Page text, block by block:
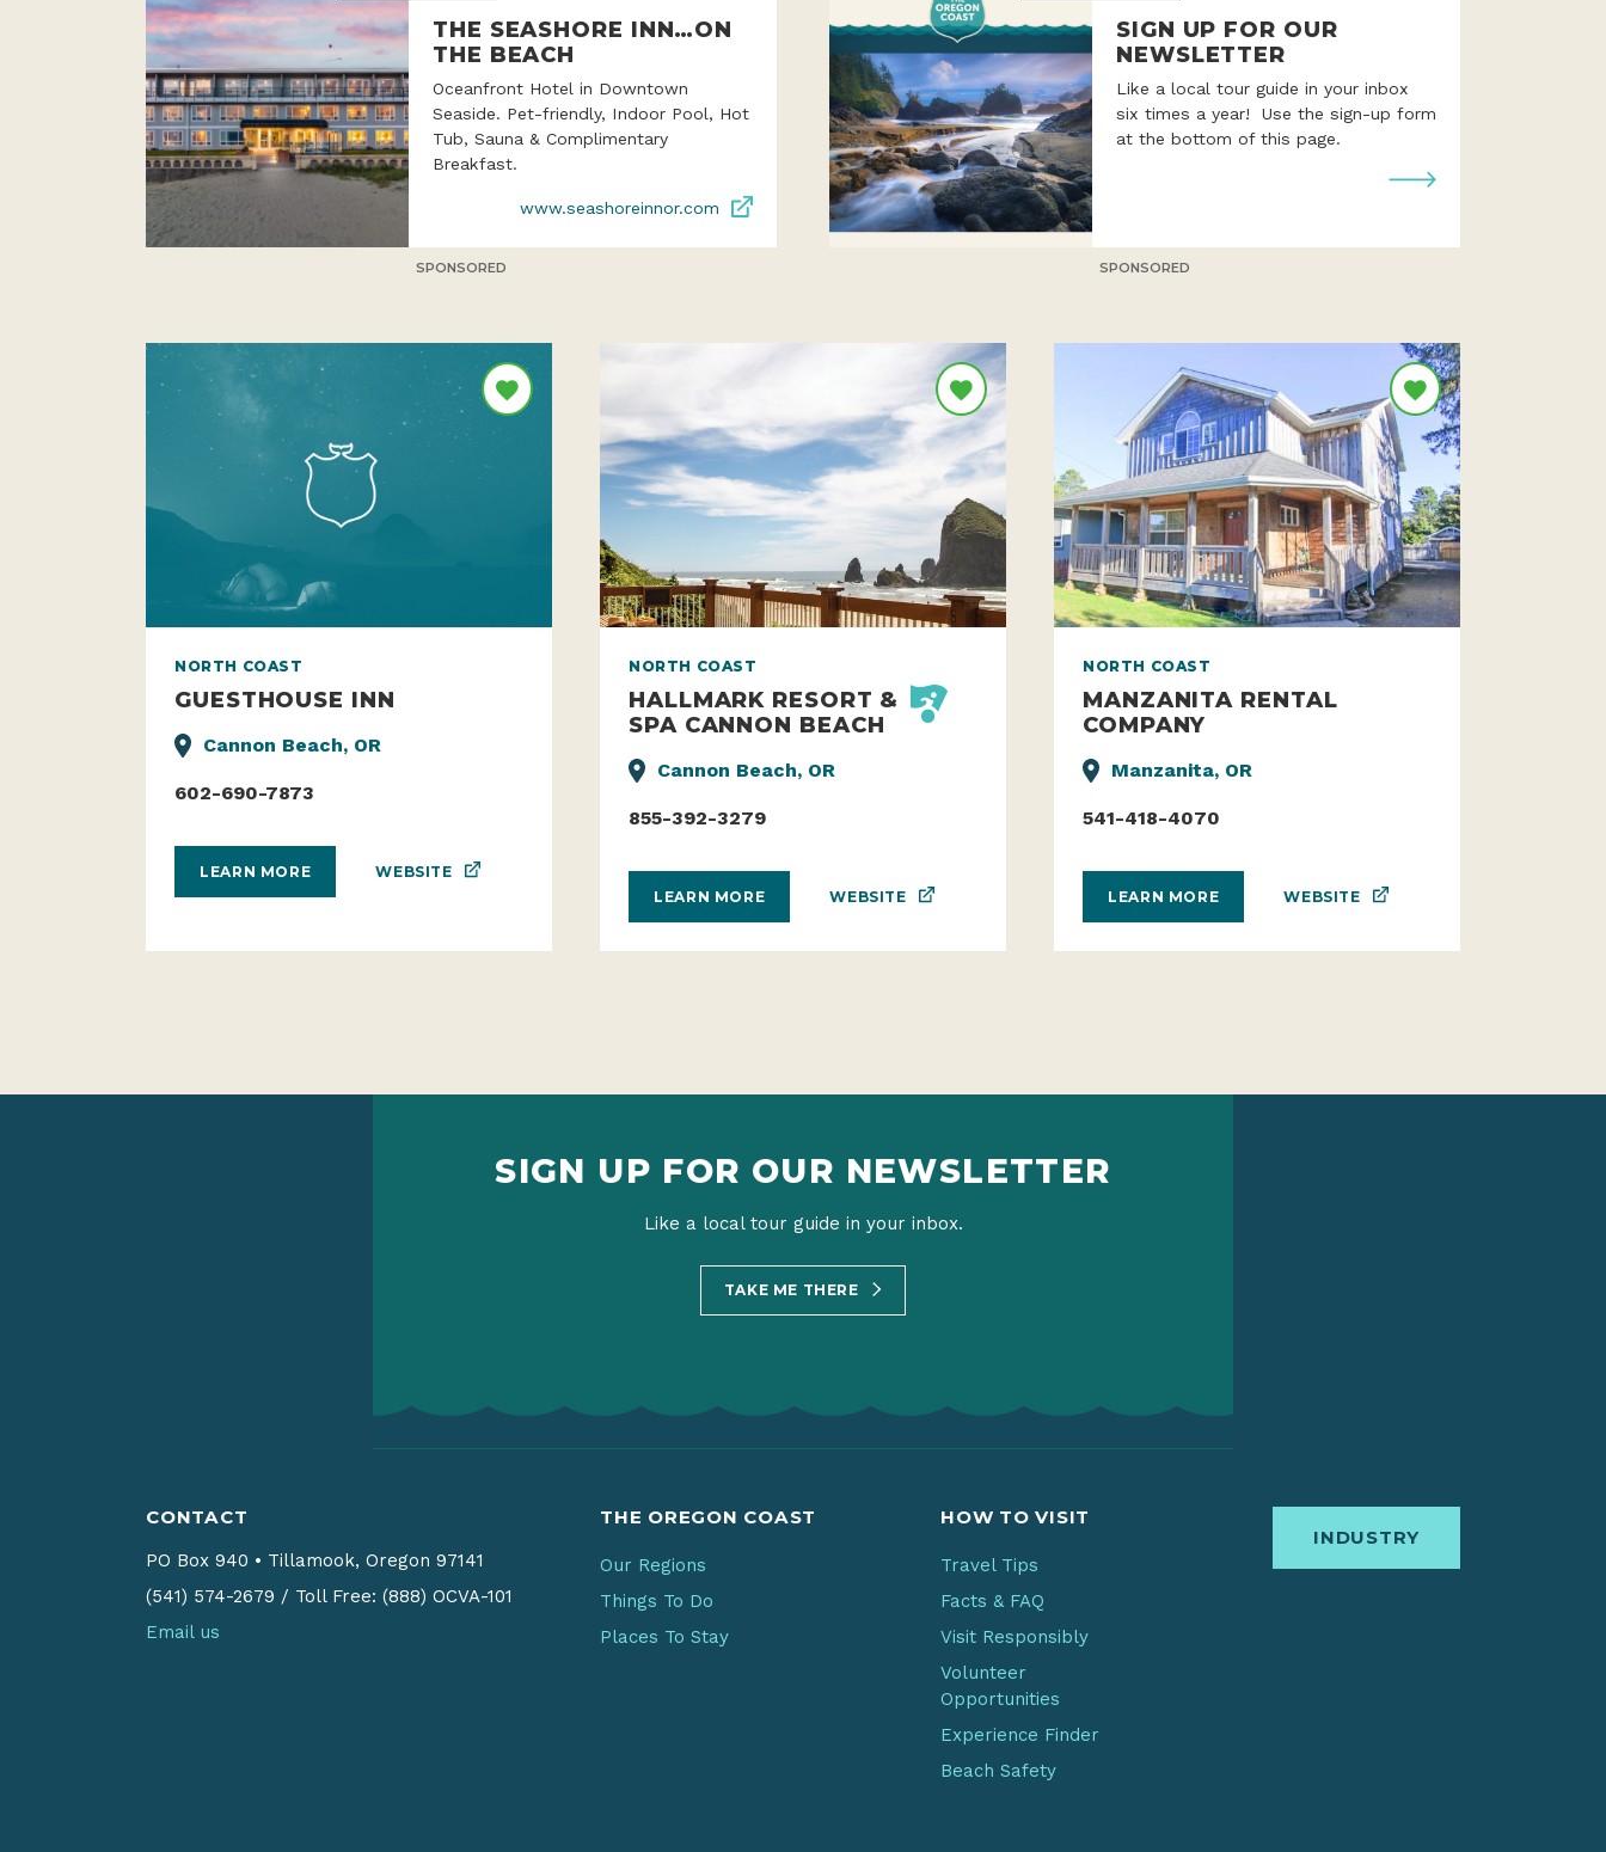
THE SEASHORE INN…ON
THE BEACH
Oceanfront Hotel in Downtown
Seaside. Pet-friendly, Indoor Pool, Hot
Tub, Sauna & Complimentary
Breakfast.
www.seashoreinnor.com
SPONSORED
SIGN UP FOR OUR
NEWSLETTER
Like a local tour guide in your inbox
six times a year! Use the sign-up form
at the bottom of this page.
SPONSORED
NORTH COAST
GUESTHOUSE INN
Cannon Beach, OR
602-690-7873
LEARN MORE WEBSITE
NORTH COAST
HALLMARK RESORT &
SPA CANNON BEACH
Cannon Beach, OR
855-392-3279
LEARN MORE WEBSITE
NORTH COAST
MANZANITA RENTAL
COMPANY
Manzanita, OR
541-418-4070
LEARN MORE WEBSITE
SIGN UP FOR OUR NEWSLETTER
Like a local tour guide in your inbox.
TAKE ME THERE
CONTACT
PO Box 940 • Tillamook, Oregon 97141
(541) 574-2679 / Toll Free: (888) OCVA-101
Email us
THE OREGON COAST
Our Regions
Things To Do
Places To Stay
HOW TO VISIT
Travel Tips
Facts & FAQ
Visit Responsibly
Volunteer
Opportunities
Experience Finder
Beach Safety
INDUSTRY